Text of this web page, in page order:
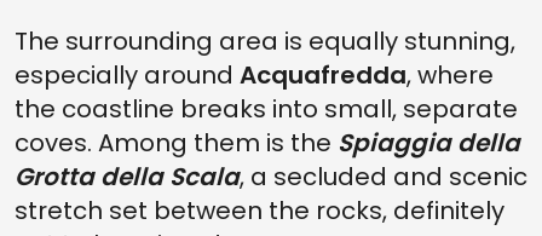
The surrounding area is equally stunning,
especially around Acquafredda, where
the coastline breaks into small, separate
coves. Among them is the Spiaggia della
Grotta della Scala, a secluded and scenic
stretch set between the rocks, definitely